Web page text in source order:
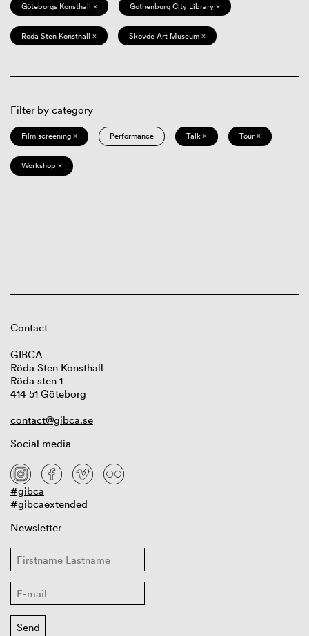
Göteborgs Konsthall × Gothenburg City Library ×
Röda Sten Konsthall × Skövde Art Museum ×
Filter by category
Film screening × Performance Talk × Tour ×
Workshop ×
Contact
GIBCA
Röda Sten Konsthall
Röda sten 1
414 51 Göteborg
contact@gibca.se
Social media
#gibca
#gibcaextended
Newsletter